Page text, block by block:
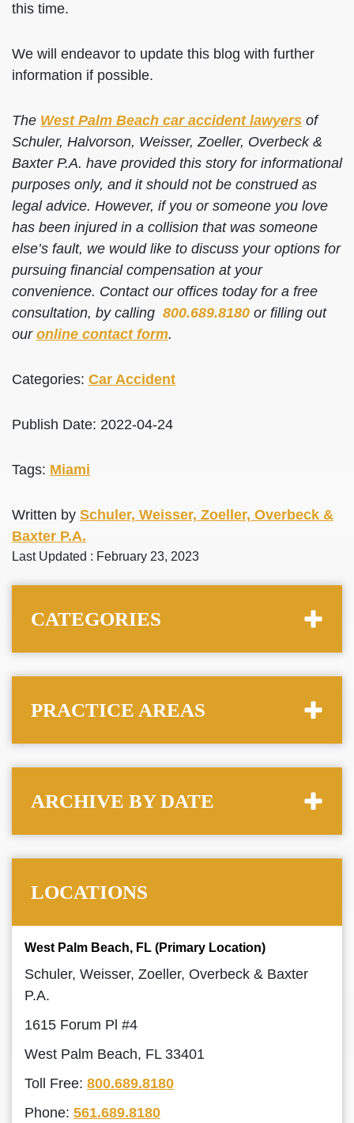
this time.
We will endeavor to update this blog with further
information if possible.
The West Palm Beach car accident lawyers of
Schuler, Halvorson, Weisser, Zoeller, Overbeck &
Baxter P.A. have provided this story for informational
purposes only, and it should not be construed as
legal advice. However, if you or someone you love
has been injured in a collision that was someone
else’s fault, we would like to discuss your options for
pursuing financial compensation at your
convenience. Contact our offices today for a free
consultation, by calling 800.689.8180 or filling out
our online contact form.
Categories: Car Accident
Publish Date: 2022-04-24
Tags: Miami
Written by Schuler, Weisser, Zoeller, Overbeck &
Baxter P.A.
Last Updated : February 23, 2023
CATEGORIES
PRACTICE AREAS
ARCHIVE BY DATE
LOCATIONS
West Palm Beach, FL (Primary Location)
Schuler, Weisser, Zoeller, Overbeck & Baxter
P.A.
1615 Forum Pl #4
West Palm Beach, FL 33401
Toll Free: 800.689.8180
Phone: 561.689.8180